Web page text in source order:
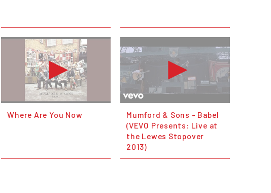
Where Are You Now
Mumford & Sons - Babel
(VEVO Presents: Live at
the Lewes Stopover
2013)